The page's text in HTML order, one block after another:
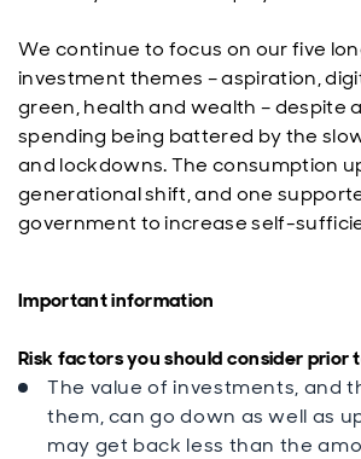
We continue to focus on our five
investment themes – aspiration,
green, health and wealth – despite
spending being battered by the
and lockdowns. The consumption
generational shift, and one
government to increase self-
Important information
Risk factors you should consider prior
The value of investments, and
them, can go down as well as
may get back less than the